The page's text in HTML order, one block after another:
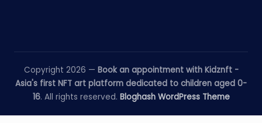
Copyright 2026 — Book an appointment with Kidznft -
Asia's first NFT art platform dedicated to children aged 0-
16. All rights reserved. Bloghash WordPress Theme